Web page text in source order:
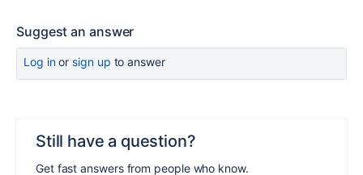
Suggest an answer
Log inor sign up to answer
Still have a question?
Get fast answers from people who know.